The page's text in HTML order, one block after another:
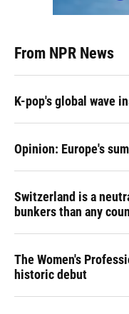
From NPR News
K-pop's global wave
Opinion: Europe's
Switzerland is a
bunkers than any
The Women's
historic debut